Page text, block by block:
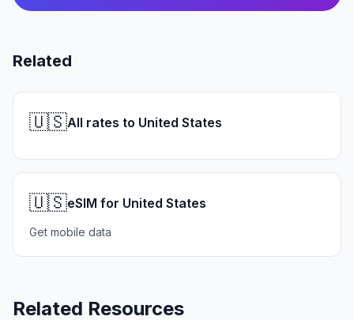
Related
🇺🇸All rates to United States
🇺🇸eSIM for United States
Get mobile data
Related Resources